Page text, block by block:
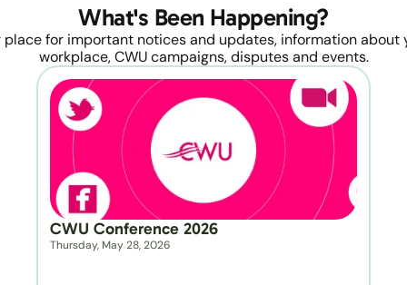
What's Been Happening?
place for important notices and updates, information about
workplace, CWU campaigns, disputes and events.
CWU Conference 2026
Thursday, May 28, 2026